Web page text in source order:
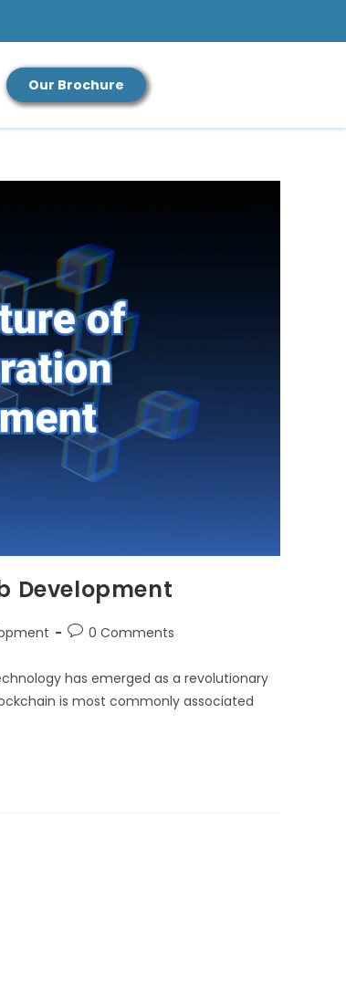
Our Brochure
Development
0 Comments
has emerged as a revolutionary
is most commonly associated